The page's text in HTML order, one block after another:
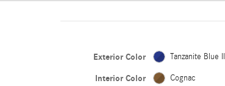
Exterior Color Tanzanite Blue II
Interior Color Cognac